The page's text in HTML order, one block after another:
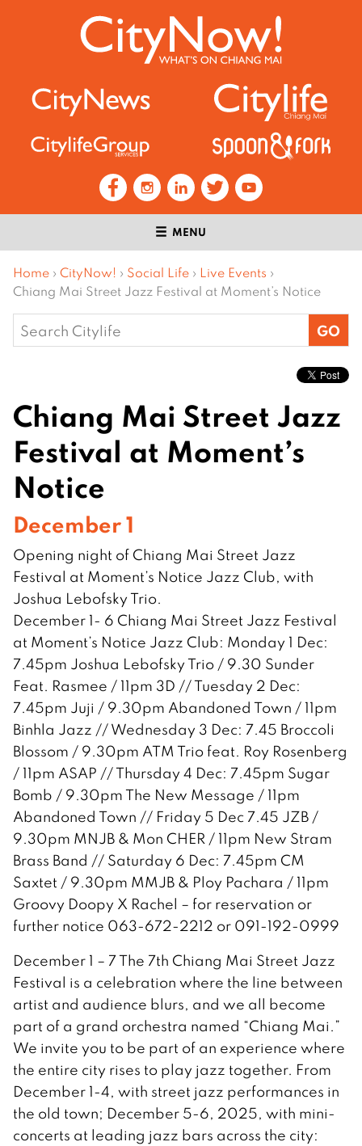
MENU
Home › CityNow! › Social Life › Live Events ›
Chiang Mai Street Jazz Festival at Moment’s Notice
Search
for:
Chiang Mai Street Jazz
Festival at Moment’s
Notice
December 1
Opening night of Chiang Mai Street Jazz
Festival at Moment’s Notice Jazz Club, with
Joshua Lebofsky Trio.
December 1- 6 Chiang Mai Street Jazz Festival
at Moment’s Notice Jazz Club: Monday 1 Dec:
7.45pm Joshua Lebofsky Trio / 9.30 Sunder
Feat. Rasmee / 11pm 3D // Tuesday 2 Dec:
7.45pm Juji / 9.30pm Abandoned Town / 11pm
Binhla Jazz // Wednesday 3 Dec: 7.45 Broccoli
Blossom / 9.30pm ATM Trio feat. Roy Rosenberg
/ 11pm ASAP // Thursday 4 Dec: 7.45pm Sugar
Bomb / 9.30pm The New Message / 11pm
Abandoned Town // Friday 5 Dec 7.45 JZB /
9.30pm MNJB & Mon CHER / 11pm New Stram
Brass Band // Saturday 6 Dec: 7.45pm CM
Saxtet / 9.30pm MMJB & Ploy Pachara / 11pm
Groovy Doopy X Rachel – for reservation or
further notice 063-672-2212 or 091-192-0999
December 1 – 7 The 7th Chiang Mai Street Jazz
Festival is a celebration where the line between
artist and audience blurs, and we all become
part of a grand orchestra named “Chiang Mai.”
We invite you to be part of an experience where
the entire city rises to play jazz together. From
December 1-4, with street jazz performances in
the old town; December 5-6, 2025, with mini-
concerts at leading jazz bars across the city: